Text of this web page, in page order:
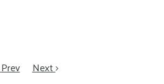
Prev Next